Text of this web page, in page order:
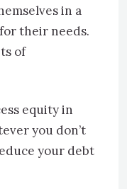
in a
their needs.
of
equity in
you don’t
your debt